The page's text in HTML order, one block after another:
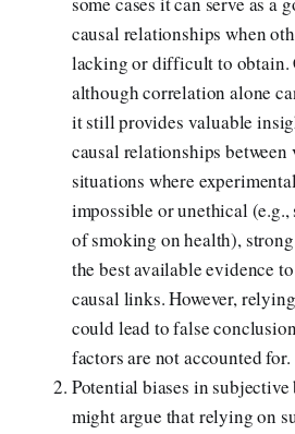
causal relationships when
lacking or difficult to obtain.
although correlation alone
it still provides valuable
causal relationships between
situations where
impossible or unethical
of smoking on health),
the best available evidence
causal links. However,
could lead to false
factors are not accounted for.
Potential biases in
might argue that relying on